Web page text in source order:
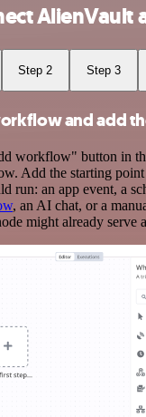
AlienVault
Step 2 Step 3
and add
workflow" button in
Add the starting
run: an app event, a
, an AI chat, or a
might already serve